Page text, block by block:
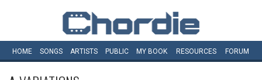
HOME SONGS ARTISTS PUBLIC MY BOOK RESOURCES FORUM